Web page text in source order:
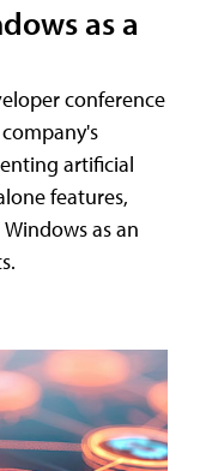
as a
conference
artificial
features,
as an